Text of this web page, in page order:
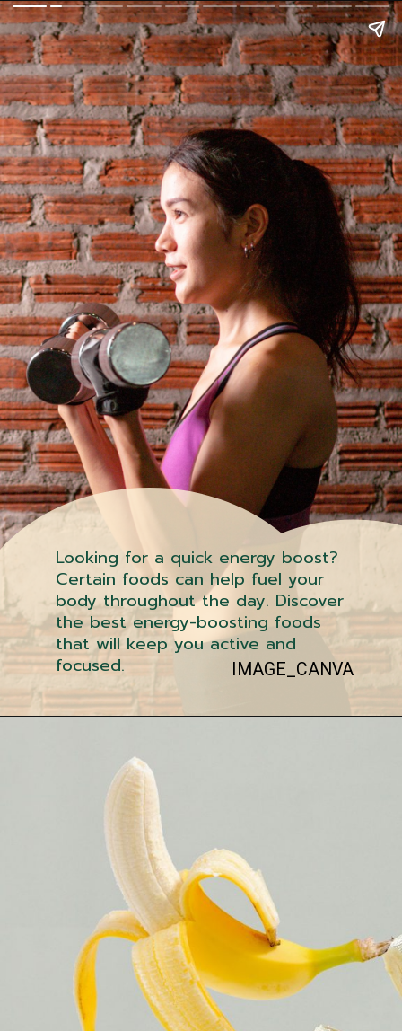
Looking for a quick energy boost?
Certain foods can help fuel your
body throughout the day. Discover
the best energy-boosting foods
that will keep you active and
focused.
IMAGE_CANVA